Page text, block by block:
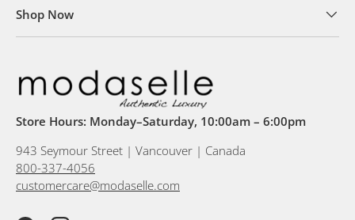
Shop Now
Store Hours: Monday–Saturday, 10:00am – 6:00pm
943 Seymour Street | Vancouver | Canada
800-337-4056
customercare@modaselle.com